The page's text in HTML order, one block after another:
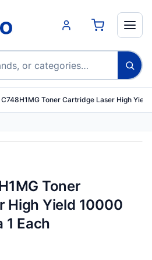
Toner Cartridge Laser High
Toner
High Yield 10000
1 Each